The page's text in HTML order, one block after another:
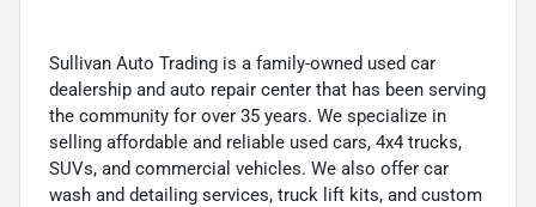
Sullivan Auto Trading is a family-owned used car
dealership and auto repair center that has been serving
the community for over 35 years. We specialize in
selling affordable and reliable used cars, 4x4 trucks,
SUVs, and commercial vehicles. We also offer car
wash and detailing services, truck lift kits, and custom